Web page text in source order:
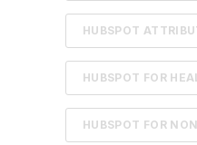
HUBSPOT
HUBSPOT FOR
HUBSPOT FOR